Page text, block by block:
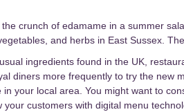
crunch of edamame in a summer
and herbs in East Sussex.
ingredients found in the UK,
diners more frequently to try the new
your local area. You might want to
your customers with digital menu